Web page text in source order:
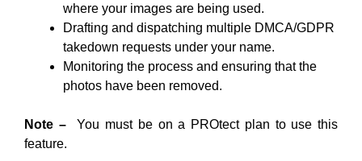
where your images are being used.
Drafting and dispatching multiple DMCA/GDPR
takedown requests under your name.
Monitoring the process and ensuring that the
photos have been removed.
Note –You must be on a PROtect plan to use this
feature.